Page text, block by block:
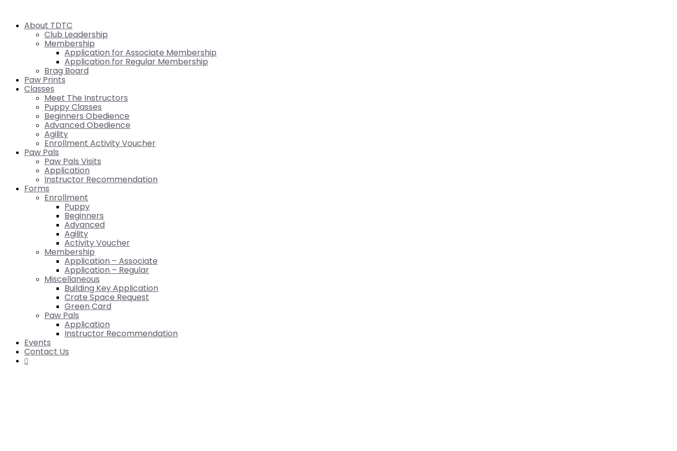
About TDTC
Club Leadership
Membership
Application for Associate Membership
Application for Regular Membership
Brag Board
Paw Prints
Classes
Meet The Instructors
Puppy Classes
Beginners Obedience
Advanced Obedience
Agility
Enrollment Activity Voucher
Paw Pals
Paw Pals Visits
Application
Instructor Recommendation
Forms
Enrollment
Puppy
Beginners
Advanced
Agility
Activity Voucher
Membership
Application – Associate
Application – Regular
Miscellaneous
Building Key Application
Crate Space Request
Green Card
Paw Pals
Application
Instructor Recommendation
Events
Contact Us
